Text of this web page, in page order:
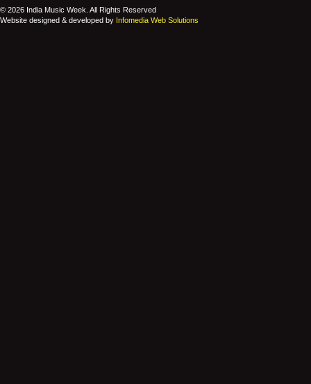
© 2026 India Music Week. All Rights Reserved
Website designed & developed by Infomedia Web Solutions